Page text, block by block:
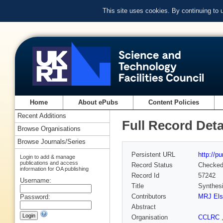
This site uses cookies. By continuing to
Home About ePubs Content Policies
Full Record
Persistent URL
http://
Record Status
Checked
Record Id
57242
Title
Contributors
MRJ
Abstract
Organisation
CCLRC
Recent Additions
Browse Organisations
Browse Journals/Series
Login to add & manage
publications and access
information for OA publishing
Username:
Password: